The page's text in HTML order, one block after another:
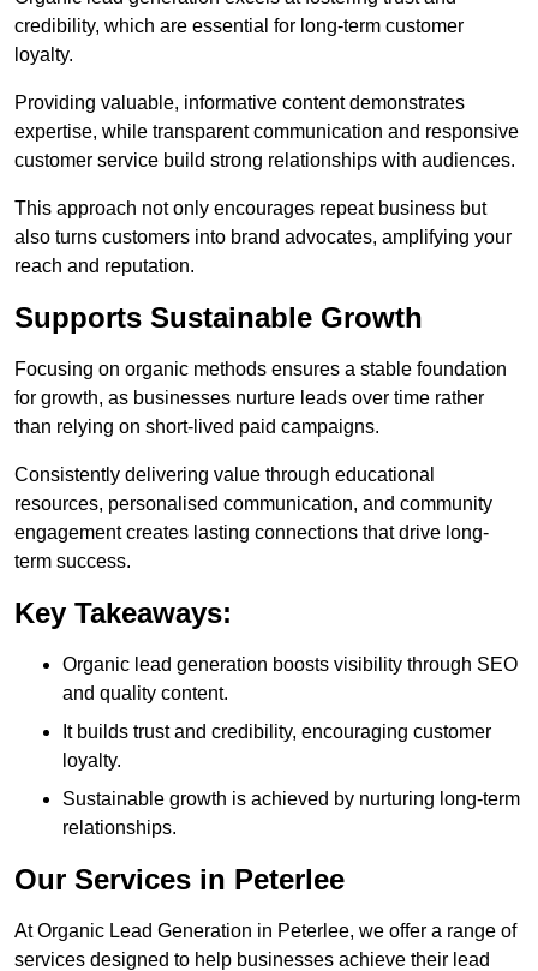
credibility, which are essential for long-term customer
loyalty.
Providing valuable, informative content demonstrates
expertise, while transparent communication and responsive
customer service build strong relationships with audiences.
This approach not only encourages repeat business but
also turns customers into brand advocates, amplifying your
reach and reputation.
Supports Sustainable Growth
Focusing on organic methods ensures a stable foundation
for growth, as businesses nurture leads over time rather
than relying on short-lived paid campaigns.
Consistently delivering value through educational
resources, personalised communication, and community
engagement creates lasting connections that drive long-
term success.
Key Takeaways:
Organic lead generation boosts visibility through SEO
and quality content.
It builds trust and credibility, encouraging customer
loyalty.
Sustainable growth is achieved by nurturing long-term
relationships.
Our Services in Peterlee
At Organic Lead Generation in Peterlee, we offer a range of
services designed to help businesses achieve their lead